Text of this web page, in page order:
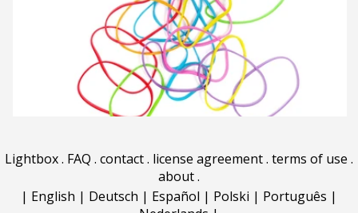
Lightbox. FAQ . contact. license agreement. terms of use .
about.
| English | Deutsch | Español | Polski | Português |